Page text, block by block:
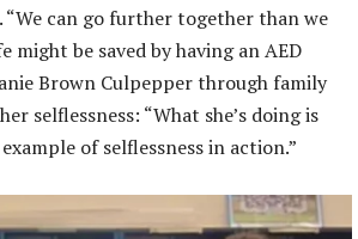
can go further together than we
might be saved by having an AED
Brown Culpepper through family
selflessness: “What she’s doing is
of selflessness in action.”